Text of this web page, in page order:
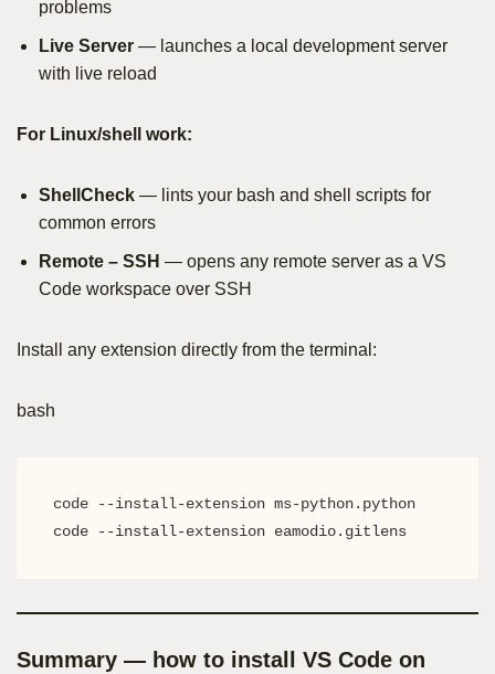
problems
Live Server — launches a local development server
with live reload
For Linux/shell work:
ShellCheck — lints your bash and shell scripts for
common errors
Remote – SSH — opens any remote server as a VS
Code workspace over SSH
Install any extension directly from the terminal:
bash
code --install-extension ms-python.python
code --install-extension eamodio.gitlens
Summary — how to install VS Code on